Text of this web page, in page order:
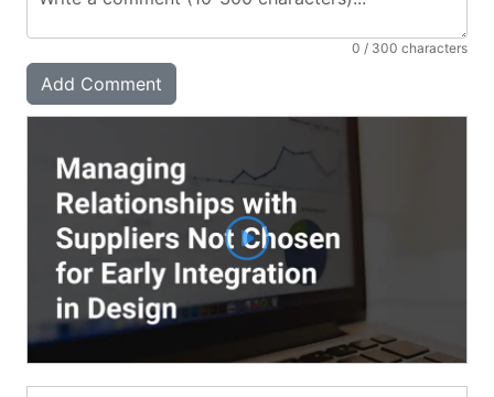
0 / 300 characters